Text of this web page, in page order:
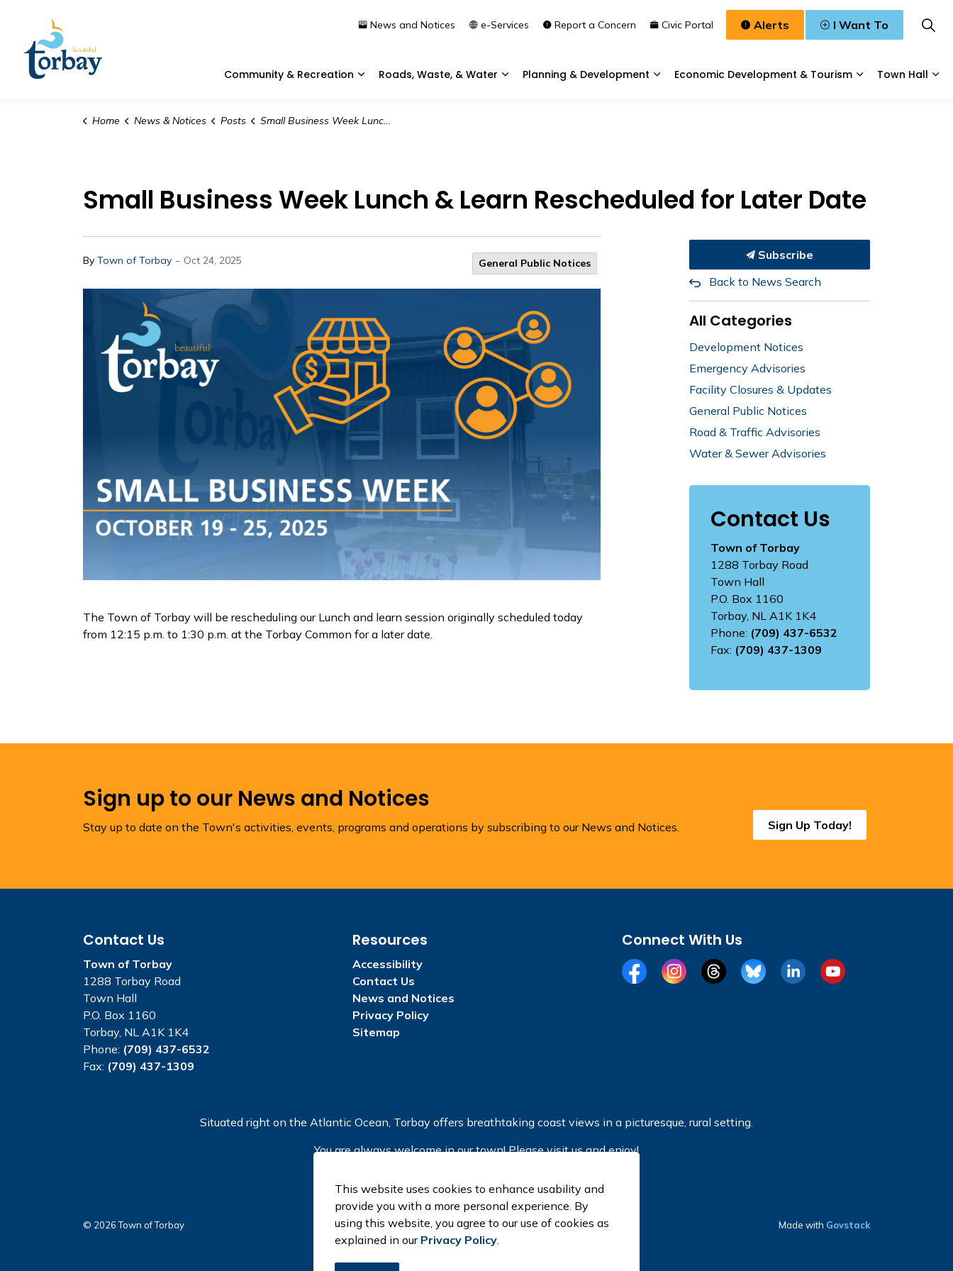
Community & Recreation
Roads, Waste, & Water
Planning & Development
Economic Development & Tourism
Town Hall
News and Notices e-Services Report a Concern Civic Portal Alerts I Want To
Home News & Notices Posts Small Business Week Lunch & Learn Rescheduled for Later Date
Small Business Week Lunch & Learn Rescheduled for Later Date
By Town of Torbay - Oct 24, 2025 General Public Notices
The Town of Torbay will be rescheduling our Lunch and learn session originally scheduled today
from 12:15 p.m. to 1:30 p.m. at the Torbay Common for a later date.
Subscribe
Back to News Search
All Categories
Development Notices
Emergency Advisories
Facility Closures & Updates
General Public Notices
Road & Traffic Advisories
Water & Sewer Advisories
Contact Us
Town of Torbay
1288 Torbay Road
Town Hall
P.O. Box 1160
Torbay, NL A1K 1K4
Phone: (709) 437-6532
Fax: (709) 437-1309
Sign up to our News and Notices
Stay up to date on the Town's activities, events, programs and operations by subscribing to our News and Notices. Sign Up Today!
Contact Us
Town of Torbay
1288 Torbay Road
Town Hall
P.O. Box 1160
Torbay, NL A1K 1K4
Phone: (709) 437-6532
Fax: (709) 437-1309
Resources
Accessibility
Contact Us
News and Notices
Privacy Policy
Sitemap
Connect With Us
FacebookInstagramThreadsBlueSkyLinkedInYouTube
Situated right on the Atlantic Ocean, Torbay offers breathtaking coast views in a picturesque, rural setting.
You are always welcome in our town! Please visit us and enjoy!
© 2026 Town of Torbay Made with Govstack
This website uses cookies to enhance usability and
provide you with a more personal experience. By
using this website, you agree to our use of cookies as
explained in our Privacy Policy.